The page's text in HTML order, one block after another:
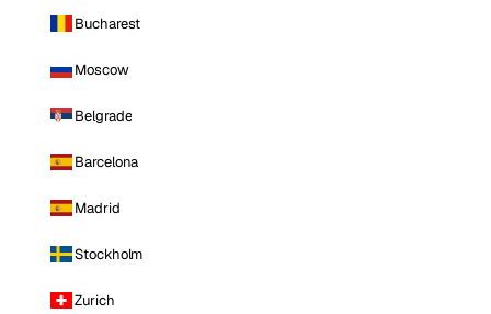
Bucharest
Moscow
Belgrade
Barcelona
Madrid
Stockholm
Zurich